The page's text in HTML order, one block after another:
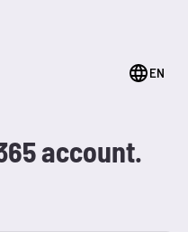
EN
account.